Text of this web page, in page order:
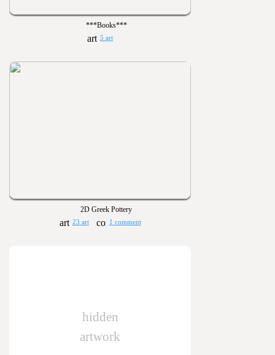
***Books***
5 art
2D Greek Pottery
23 art 1 comment
hidden
artwork